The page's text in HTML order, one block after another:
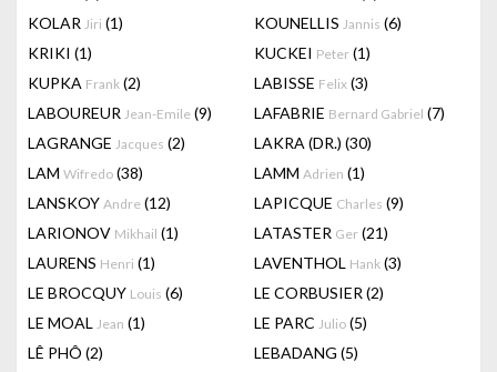
KOLAR Jiri (1) KOUNELLIS Jannis (6)
KRIKI (1) KUCKEI Peter (1)
KUPKA Frank (2) LABISSE Felix (3)
LABOUREUR Jean-Emile (9) LAFABRIE Bernard Gabriel (7)
LAGRANGE Jacques (2) LAKRA (DR.) (30)
LAM Wifredo (38) LAMM Adrien (1)
LANSKOY Andre (12) LAPICQUE Charles (9)
LARIONOV Mikhail (1) LATASTER Ger (21)
LAURENS Henri (1) LAVENTHOL Hank (3)
LE BROCQUY Louis (6) LE CORBUSIER (2)
LE MOAL Jean (1) LE PARC Julio (5)
LÊ PHÔ (2) LEBADANG (5)